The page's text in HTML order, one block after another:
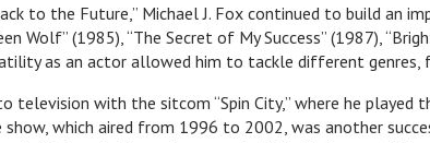
to the Future,” Michael J. Fox continued to build an
Wolf” (1985), “The Secret of My Success” (1987),
as an actor allowed him to tackle different genres,
television with the sitcom “Spin City,” where he played
show, which aired from 1996 to 2002, was another